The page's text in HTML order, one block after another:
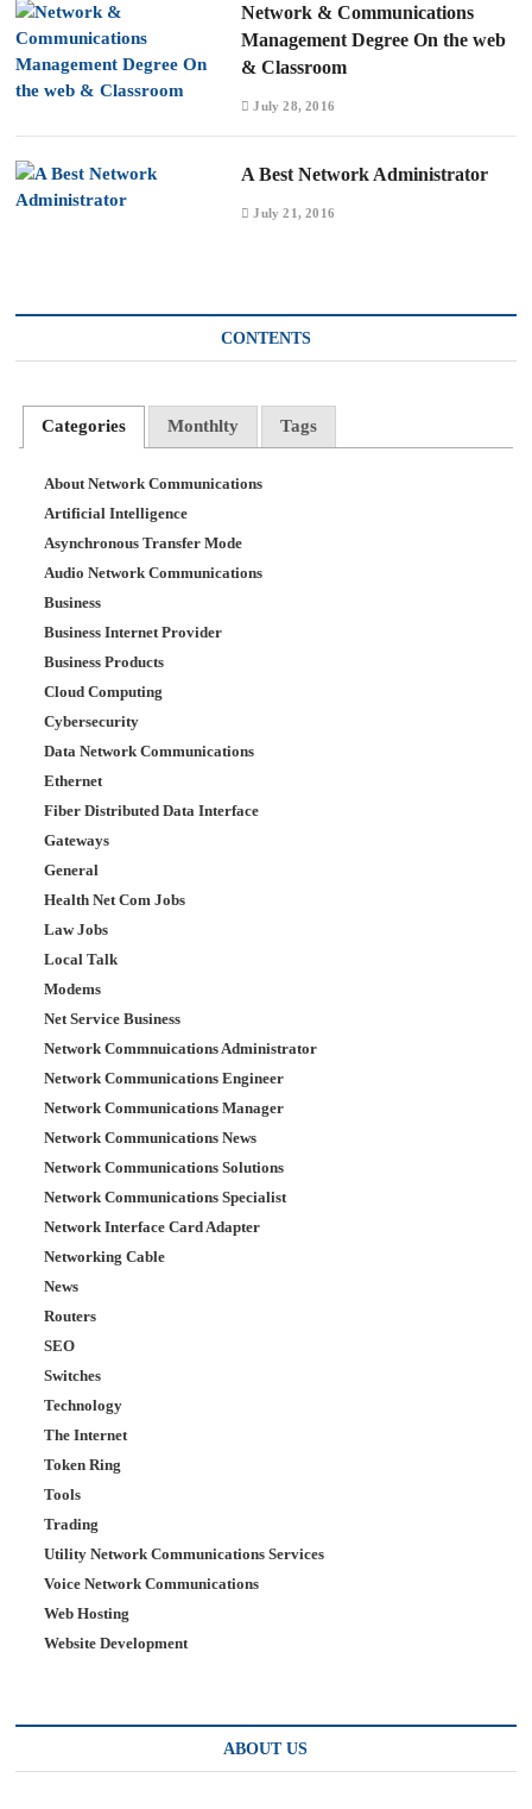
Network & Communications
Management Degree On the web
& Classroom
July 28, 2016
A Best Network Administrator
July 21, 2016
CONTENTS
Categories Monthlty Tags
About Network Communications
Artificial Intelligence
Asynchronous Transfer Mode
Audio Network Communications
Business
Business Internet Provider
Business Products
Cloud Computing
Cybersecurity
Data Network Communications
Ethernet
Fiber Distributed Data Interface
Gateways
General
Health Net Com Jobs
Law Jobs
Local Talk
Modems
Net Service Business
Network Commnuications Administrator
Network Communications Engineer
Network Communications Manager
Network Communications News
Network Communications Solutions
Network Communications Specialist
Network Interface Card Adapter
Networking Cable
News
Routers
SEO
Switches
Technology
The Internet
Token Ring
Tools
Trading
Utility Network Communications Services
Voice Network Communications
Web Hosting
Website Development
ABOUT US